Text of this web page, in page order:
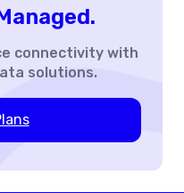
connectivity with
solutions.